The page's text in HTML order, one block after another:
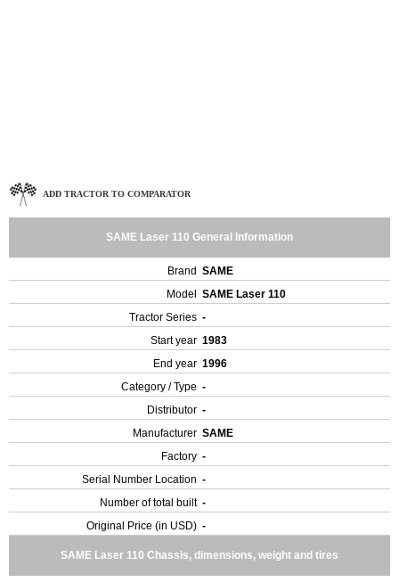
ADD TRACTOR TO COMPARATOR
SAME Laser 110 General Information
Brand SAME
Model
SAME Laser 110
Tractor Series -
Start year 1983
End year 1996
Category / Type -
Distributor -
Manufacturer SAME
Factory -
Serial Number Location -
Number of total built -
Original Price (in USD) -
SAME Laser 110 Chassis, dimensions, weight and tires